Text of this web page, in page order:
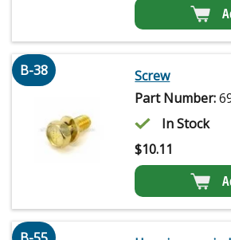
B-38
Screw
Part Number:
In Stock
$10.11